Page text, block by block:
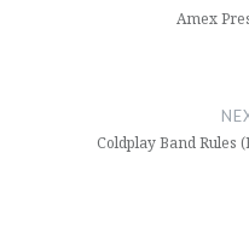
Amex
Coldplay Band